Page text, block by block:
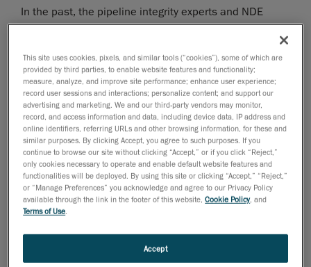
In the past, the pipeline integrity experts and NDE
technicians at Tilt Inspection used many different
hand tools, such as manual pit gauges, rulers, spray
paint and chicken wire, and ultrasonic thickness
meters.
The inspection crews would head out to the field,
manually recording measurements and documenting
corrosion/dents on paper grid sheets numbering in the
hundreds. Then, engineers would take these
thousands of data points, analyze the data, and run
calculations to determine the remaining strength of
The entire process was time-consuming and labor
This site uses cookies, pixels, and similar tools (“cookies”), some of which are
provided by third parties, to enable website features and functionality;
measure, analyze, and improve site performance; enhance user experience;
record user sessions and interactions; personalize content; and support our
advertising and marketing. We and our third-party vendors may monitor,
record, and access information and data, including device data, IP address and
online identifiers, referring URLs and other browsing information, for these and
similar purposes. By clicking Accept, you agree to such purposes. If you
continue to browse our site without clicking “Accept,” or if you click “Reject,”
only cookies necessary to operate and enable default website features and
functionalities will be deployed. By using this site or clicking “Accept,” “Reject,”
or “Manage Preferences” you acknowledge and agree to our Privacy Policy
available through the link in the footer of this website,Cookie Policy, and
Terms of Use
Accept